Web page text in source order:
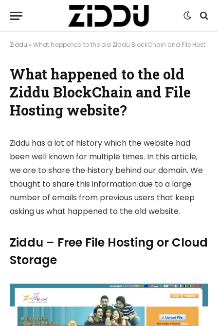
Ziddu » What happened to the old Ziddu BlockChain and File Hosting website?
What happened to the old
Ziddu BlockChain and File
Hosting website?
Ziddu has a lot of history which the website had
been well known for multiple times. In this article,
we are to share the history behind our domain. We
thought to share this information due to a large
number of emails from previous users that keep
asking us what happened to the old website.
Ziddu – Free File Hosting or Cloud
Storage